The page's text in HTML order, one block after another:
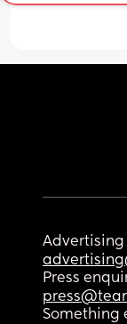
late post
Advertising
Press
Something